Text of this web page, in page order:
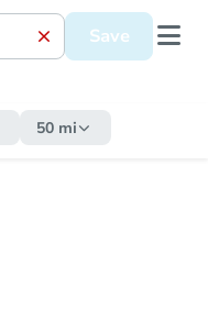
Save
50 mi